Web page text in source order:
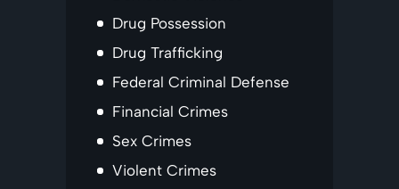
Drug Possession
Drug Trafficking
Federal Criminal Defense
Financial Crimes
Sex Crimes
Violent Crimes